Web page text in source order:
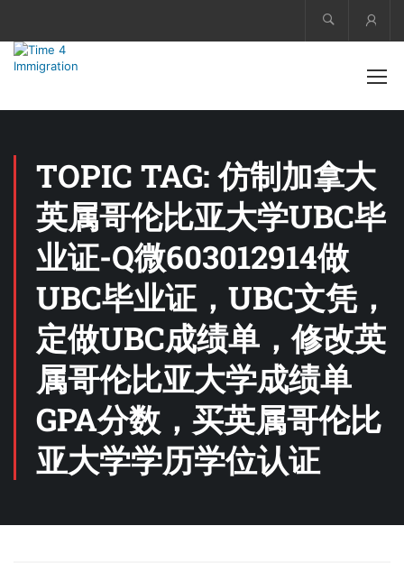
TOPIC TAG: 仿制加拿大
英属哥伦比亚大学UBC毕
业证-Q微603012914做
UBC毕业证，UBC文凭，
定做UBC成绩单，修改英
属哥伦比亚大学成绩单
GPA分数，买英属哥伦比
亚大学学历学位认证